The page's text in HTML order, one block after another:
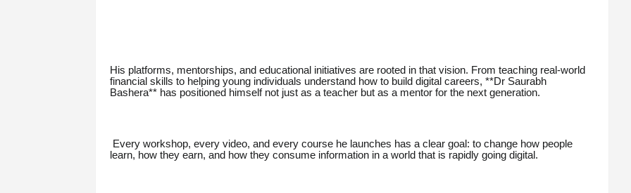
His platforms, mentorships, and educational initiatives are rooted in that vision. From teaching real-world
financial skills to helping young individuals understand how to build digital careers, **Dr Saurabh
Bashera** has positioned himself not just as a teacher but as a mentor for the next generation.
Every workshop, every video, and every course he launches has a clear goal: to change how people
learn, how they earn, and how they consume information in a world that is rapidly going digital.